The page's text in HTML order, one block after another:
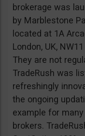
brokerage was
by Marblestone
located at 1A
London, UK,
They are not
TradeRush was
refreshingly
the ongoing
example for
brokers.